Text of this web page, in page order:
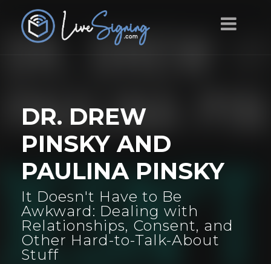
DR. DREW
PINSKY AND
PAULINA PINSKY
It Doesn't Have to Be
Awkward: Dealing with
Relationships, Consent, and
Other Hard-to-Talk-About
Stuff